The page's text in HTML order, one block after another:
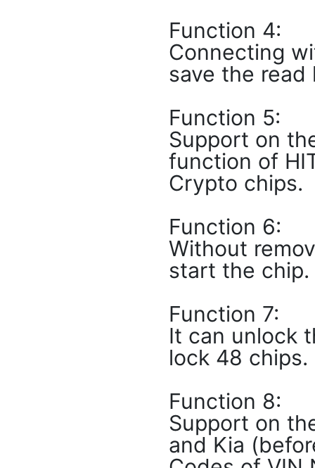
Function 4:
Connecting
save the
Function 5:
Support on
function of
Crypto chips.
Function 6:
Without
start the chip.
Function 7:
It can unlock
lock 48 chips.
Function 8:
Support on
and Kia